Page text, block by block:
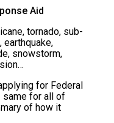
Aid
tornado, sub-
snowstorm,
for Federal
same for all of
of how it